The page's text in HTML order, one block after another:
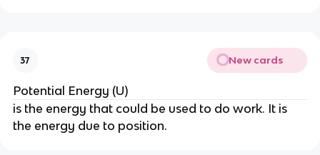
37 New cards
Potential Energy (U)
is the energy that could be used to do work. It is
the energy due to position.